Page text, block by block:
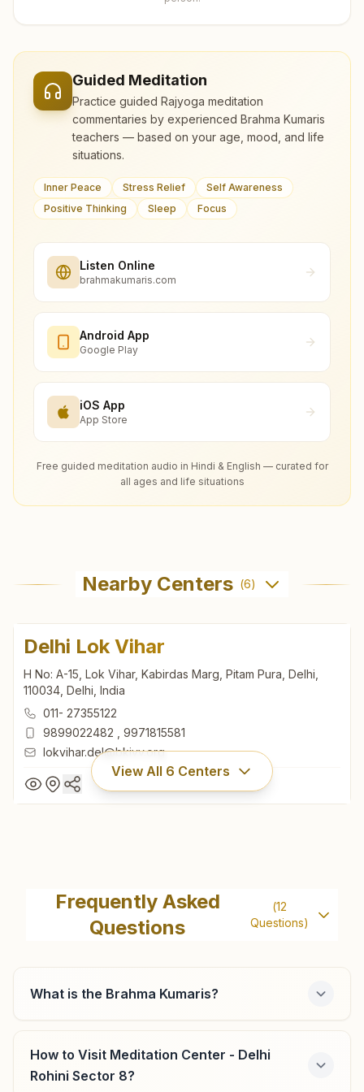
Guided Meditation
Practice guided Rajyoga meditation
commentaries by experienced Brahma Kumaris
teachers — based on your age, mood, and life
situations.
Inner Peace Stress Relief
Self Awareness
Positive Thinking
Sleep Focus
Listen Online
brahmakumaris.com
Android App
Google Play
iOS App
App Store
Free guided meditation audio in Hindi & English — curated for
all ages and life situations
Nearby Centers (6)
Delhi Lok Vihar
H No: A-15, Lok Vihar, Kabirdas Marg, Pitam Pura, Delhi,
110034, Delhi, India
011- 27355122
9899022482
9971815581
lokvihar.del@bkivv.org
View All 6 Centers
H No: A-15, Lok Vihar, Kabirdas Marg, Pitam Pura, Delhi,
110034, Delhi, India
011- 27355122
lokvihar.del@bkivv.org
Delhi Lawrence Road
Frequently Asked
Questions
(12
Questions)
What is the Brahma Kumaris?
How to Visit Meditation Center - Delhi
Rohini Sector 8?